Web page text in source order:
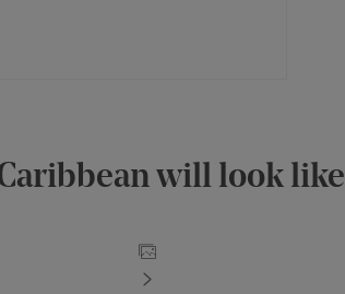
will look like